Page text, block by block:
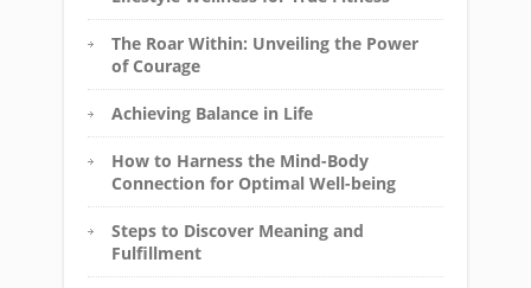
The Roar Within: Unveiling the Power
of Courage
Achieving Balance in Life
How to Harness the Mind-Body
Connection for Optimal Well-being
Steps to Discover Meaning and
Fulfillment